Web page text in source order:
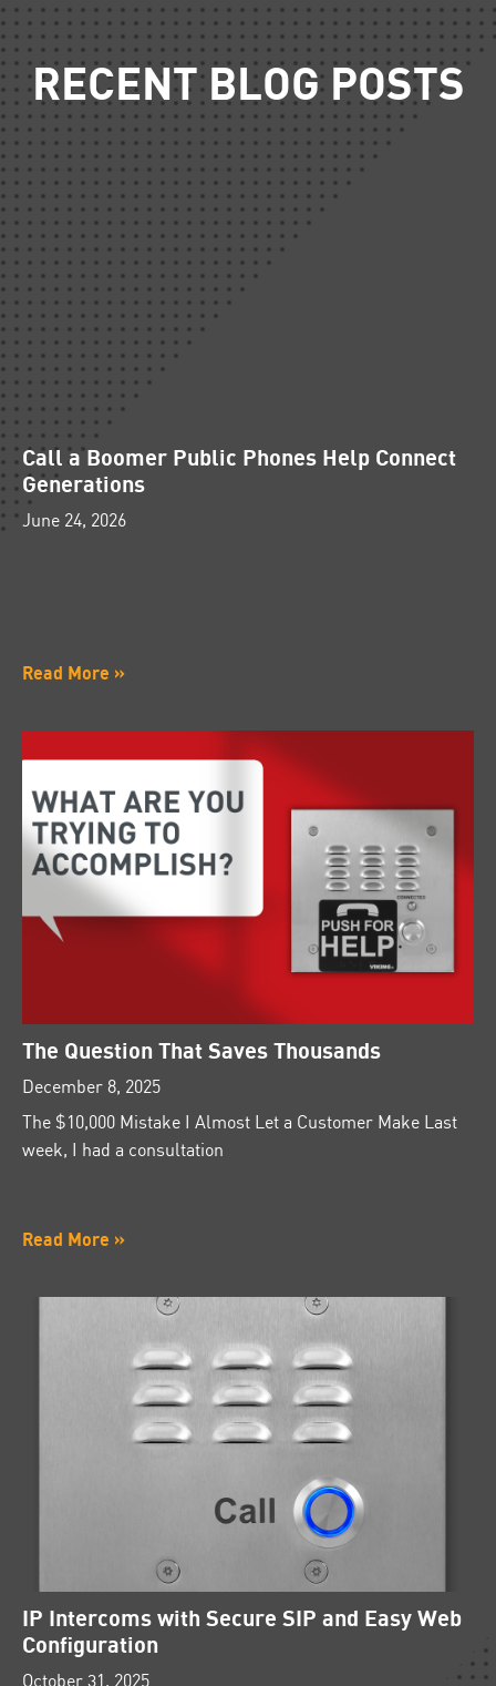
RECENT BLOG POSTS
Call a Boomer Public Phones Help Connect
Generations
June 24, 2026
Read More »
The Question That Saves Thousands
December 8, 2025
The $10,000 Mistake I Almost Let a Customer Make Last
week, I had a consultation
Read More »
IP Intercoms with Secure SIP and Easy Web
Configuration
October 31, 2025